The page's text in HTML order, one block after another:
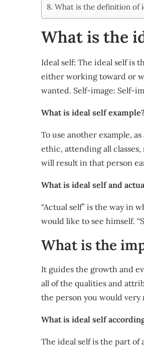
What is the definition of
What is the
Ideal self: The ideal self is
either working toward or
wanted. Self-image: Self-
What is ideal self
To use another example,
ethic, attending all
will result in that person
What is ideal self and
“Actual self” is the way in
would like to see himself.
What is the
It guides the growth and
all of the qualities and
the person you would very
What is ideal self
The ideal self is the part of